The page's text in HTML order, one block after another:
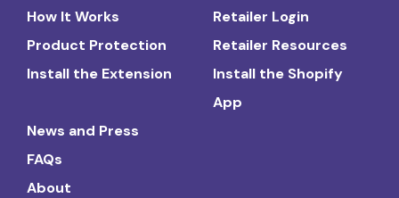
How It Works
Product Protection
Install the Extension
Retailer Login
Retailer Resources
Install the Shopify
App
News and Press
FAQs
About